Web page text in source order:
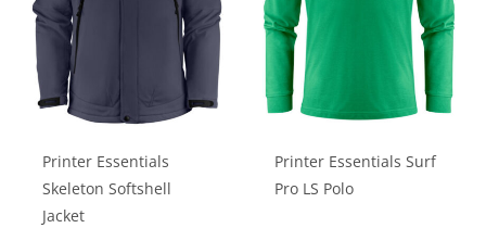
be
chosen
on
the
page
be
chosen
on
the
page
Printer Essentials
Skeleton Softshell
Jacket
Printer Essentials Surf
Pro LS Polo